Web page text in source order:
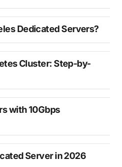
Dedicated Servers?
Cluster: Step-by-
with 10Gbps
Server in 2026